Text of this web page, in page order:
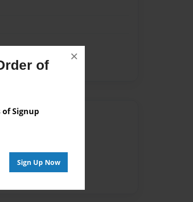
of
of Signup
Sign Up Now
×